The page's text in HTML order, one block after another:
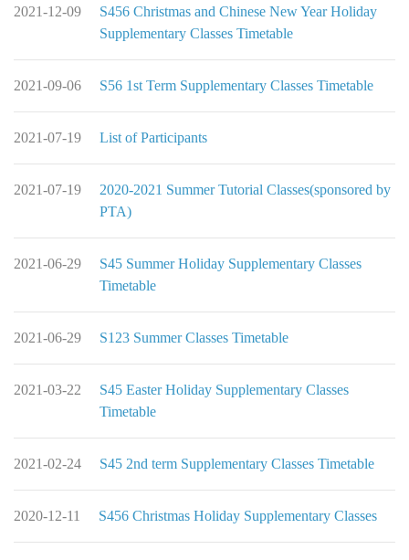
2021-12-09
S456 Christmas and Chinese New Year Holiday
Supplementary Classes Timetable
2021-09-06 S56 1st Term Supplementary Classes Timetable
2021-07-19 List of Participants
2021-07-19
2020-2021 Summer Tutorial Classes(sponsored by
PTA)
2021-06-29
S45 Summer Holiday Supplementary Classes
Timetable
2021-06-29 S123 Summer Classes Timetable
2021-03-22
S45 Easter Holiday Supplementary Classes
Timetable
2021-02-24 S45 2nd term Supplementary Classes Timetable
2020-12-11 S456 Christmas Holiday Supplementary Classes